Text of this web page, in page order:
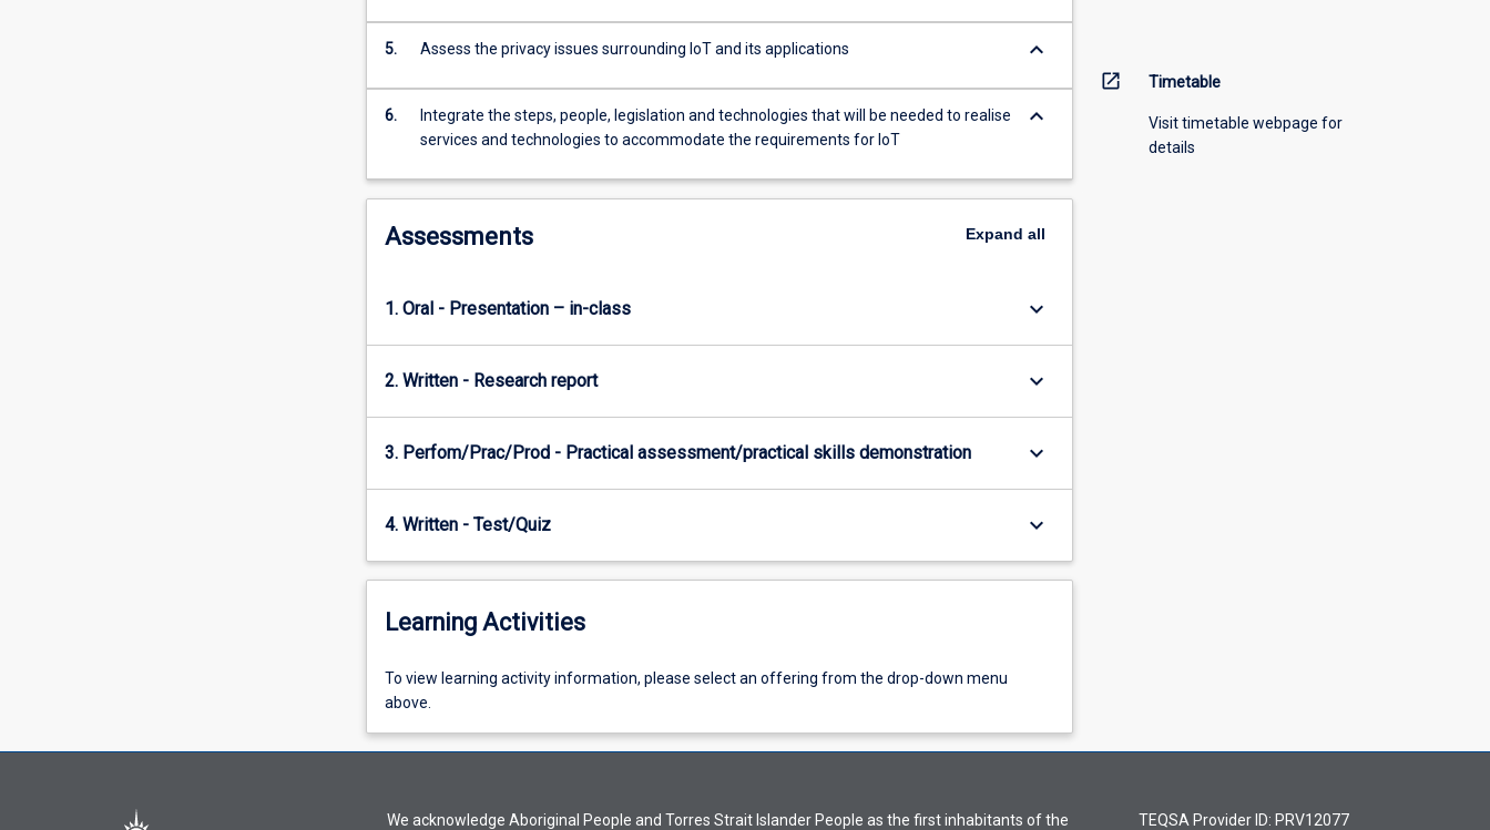
IoT
is
fundamentally
important
challenging.
these
a
effort.
more
the
below.
5. Assess the privacy issues surrounding IoT and its applications keyboard_arrow_down
6.
Integrate the steps, people, legislation and technologies that will be needed to realise
services and technologies to accommodate the requirements for IoT
keyboard_arrow_down
Assessments Expand all
1. Oral - Presentation – in-class keyboard_arrow_down
2. Written - Research report keyboard_arrow_down
3. Perfom/Prac/Prod - Practical assessment/practical skills demonstration keyboard_arrow_down
4. Written - Test/Quiz keyboard_arrow_down
Learning Activities
To
view
activity
select
To view learning activity information, please select an offering from the drop-down menu
above.
open_in_new Timetable
Visit timetable webpage for
details
We acknowledge Aboriginal People and Torres Strait Islander People as the first inhabitants of the TEQSA Provider ID: PRV12077